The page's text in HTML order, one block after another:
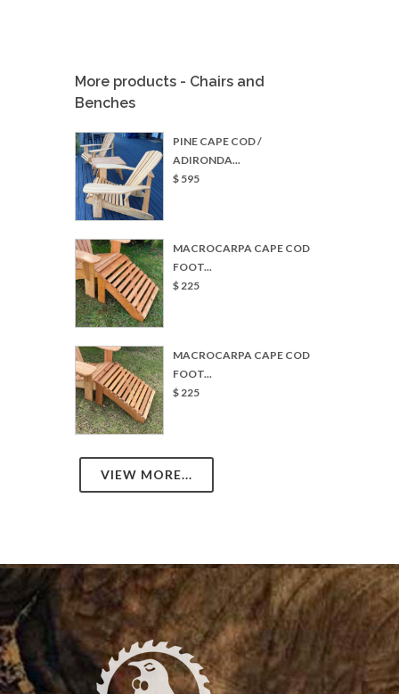
PINE CAPE COD /
MACROCARPA CAPE COD
MACROCARPA CAPE COD
VIEW MORE...